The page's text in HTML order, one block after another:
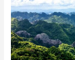
Retiring
in
Vietnam:
Costs,
Cities,